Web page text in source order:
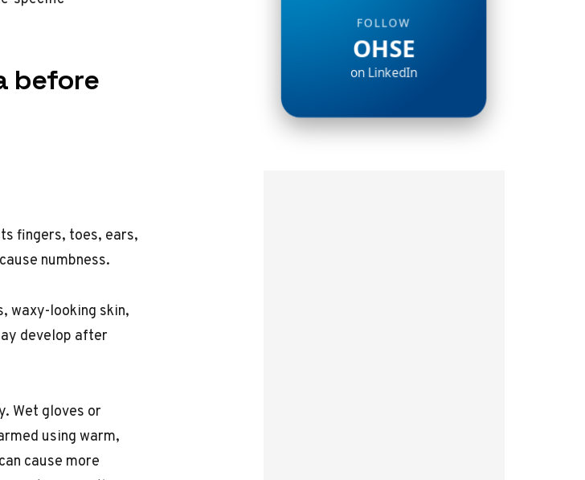
before
fingers, toes, ears,
numbness.
waxy-looking skin,
develop after
Wet gloves or
using warm,
cause more
FOLLOW
OHSE
on LinkedIn